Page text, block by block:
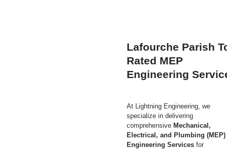
Lafourche Parish
Rated MEP
Engineering
At Lightning Engineering, we
specialize in delivering
comprehensive Mechanical,
Electrical, and Plumbing (MEP)
Engineering Services for